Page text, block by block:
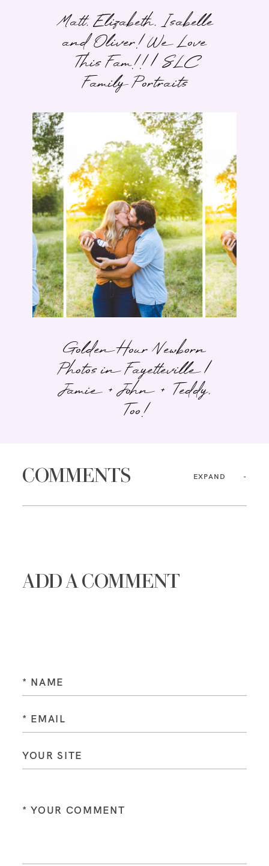
Matt, Elizabeth, Isabelle
and Oliver! We Love
This Fam!! | SLC
Family Portraits
Golden Hour Newborn
Photos in Fayetteville |
Jamie + John + Teddy,
Too!
COMMENTS EXPAND
ADD A COMMENT